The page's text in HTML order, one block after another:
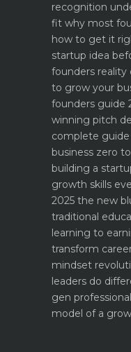
recognition
fit why most
how to get it
startup idea
founders reality
to grow your
founders guide
winning pitch
complete
business zero
building a
growth skills
2025 the new
traditional
learning to
transform
mindset
leaders do
gen
model of a